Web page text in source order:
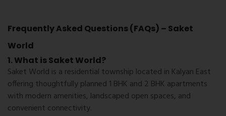
Frequently Asked Questions (FAQs) – Saket
World
1. What is Saket World?
Saket World is a residential township located in Kalyan East
offering thoughtfully planned 1 BHK and 2 BHK apartments
with modern amenities, landscaped open spaces, and
convenient connectivity.